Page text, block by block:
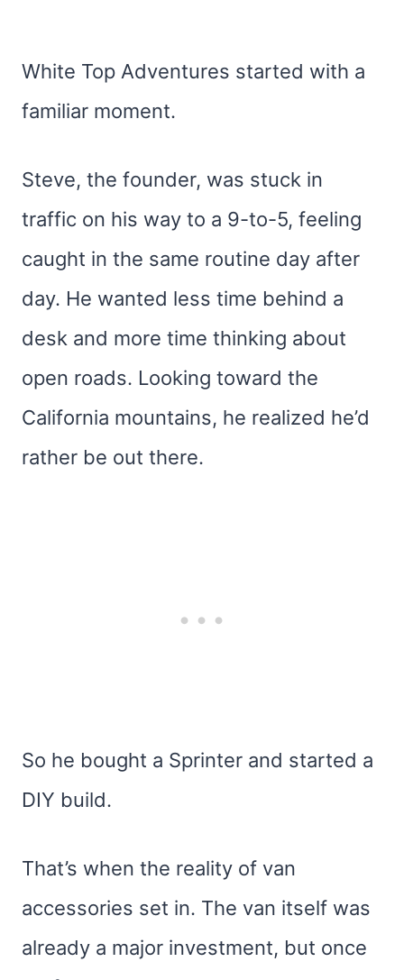
White Top Adventures started with a
familiar moment.
Steve, the founder, was stuck in
traffic on his way to a 9-to-5, feeling
caught in the same routine day after
day. He wanted less time behind a
desk and more time thinking about
open roads. Looking toward the
California mountains, he realized he’d
rather be out there.
So he bought a Sprinter and started a
DIY build.
That’s when the reality of van
accessories set in. The van itself was
already a major investment, but once